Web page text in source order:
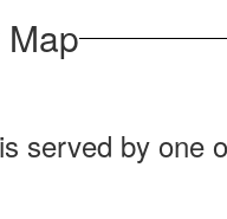
served by one